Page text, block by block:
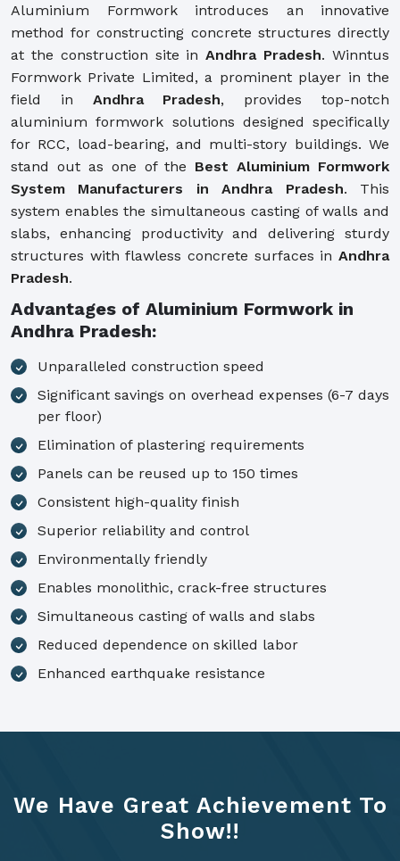
Aluminium Formwork introduces an innovative
method for constructing concrete structures directly
at the construction site inAndhra Pradesh. Winntus
Formwork Private Limited, a prominent player in the
field in Andhra Pradesh, provides top-notch
aluminium formwork solutions designed specifically
for RCC, load-bearing, and multi-story buildings. We
stand out as one of the Best Aluminium Formwork
System Manufacturers in Andhra Pradesh. This
system enables the simultaneous casting of walls and
slabs, enhancing productivity and delivering sturdy
structures with flawless concrete surfaces in Andhra
Pradesh.
Advantages of Aluminium Formwork in
Andhra Pradesh:
Unparalleled construction speed
Significant savings on overhead expenses (6-7 days
per floor)
Elimination of plastering requirements
Panels can be reused up to 150 times
Consistent high-quality finish
Superior reliability and control
Environmentally friendly
Enables monolithic, crack-free structures
Simultaneous casting of walls and slabs
Reduced dependence on skilled labor
Enhanced earthquake resistance
We Have Great Achievement To
Show!!